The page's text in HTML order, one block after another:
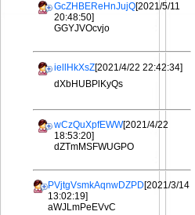
GcZHBEReHnJujQ[2021/5/11
20:48:50]
GGYJVOcvjo
iellHkXsZ[2021/4/22 22:42:34]
dXbHUBPlKyQs
wCzQuXpfEWW[2021/4/22
18:53:20]
dZTmMSFWUGPO
PVjtgVsmkAqnwDZPD[2021/3/14
13:02:19]
aWJLmPeEVvC